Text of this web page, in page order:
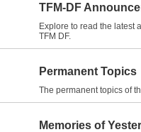
TFM-DF
Explore to read the latest
TFM DF.
Permanent Topics
The permanent topics of
Memories of